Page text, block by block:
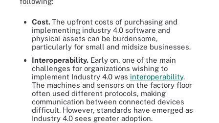
Cost.The upfront costs of purchasing and
implementing industry 4.0 software and
physical assets can be burdensome,
particularly for small and midsize businesses.
Interoperability. Early on, one of the main
challenges for organizations wishing to
implement Industry 4.0 was interoperability.
The machines and sensors on the factory floor
often used different protocols, making
communication between connected devices
difficult. However, standards have emerged as
Industry 4.0 sees greater adoption.